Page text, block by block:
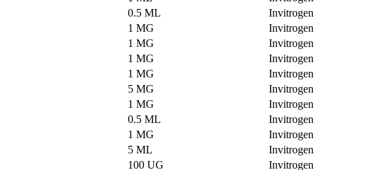
0.5 ML
Invitrogen
1 MG
Invitrogen
1 MG
Invitrogen
1 MG
Invitrogen
1 MG
Invitrogen
5 MG
Invitrogen
1 MG
Invitrogen
0.5 ML
Invitrogen
1 MG
Invitrogen
5 ML
Invitrogen
100 UG
Invitrogen